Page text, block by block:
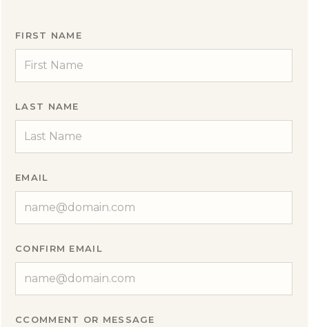
FIRST NAME
LAST NAME
EMAIL
CONFIRM EMAIL
CCOMMENT OR MESSAGE